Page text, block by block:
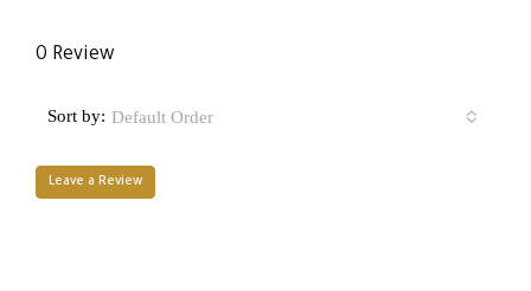
0 Review
Sort by: Default Order
Leave a Review